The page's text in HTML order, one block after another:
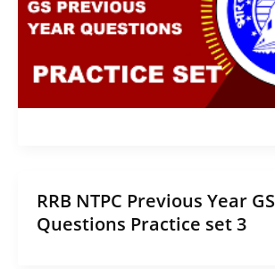
RRB NTPC Previous Year GS
Questions Practice set 3